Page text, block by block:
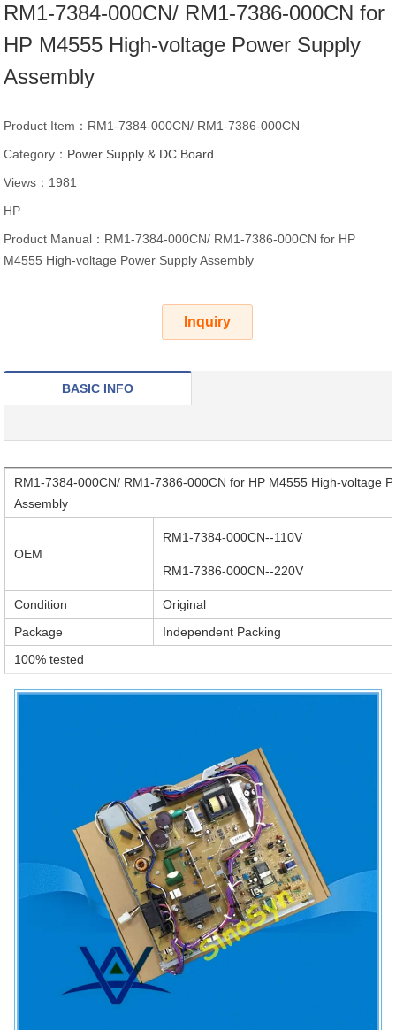
RM1-7384-000CN/ RM1-7386-000CN for
HP M4555 High-voltage Power Supply
Assembly
Product Item：RM1-7384-000CN/ RM1-7386-000CN
Category： Power Supply & DC Board
Views：1981
HP
Product Manual：RM1-7384-000CN/ RM1-7386-000CN for HP
M4555 High-voltage Power Supply Assembly
Inquiry
BASIC INFO
RM1-7384-000CN/ RM1-7386-000CN for HP M4555 High-voltage
Assembly
OEM
RM1-7384-000CN--110V
RM1-7386-000CN--220V
Condition
Original
Package
Independent Packing
100% tested